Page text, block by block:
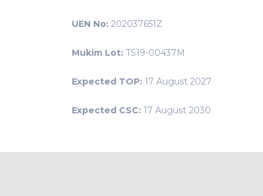
UEN No: 202037651Z
Mukim Lot: TS19-00437M
Expected TOP: 17 August 2027
Expected CSC: 17 August 2030